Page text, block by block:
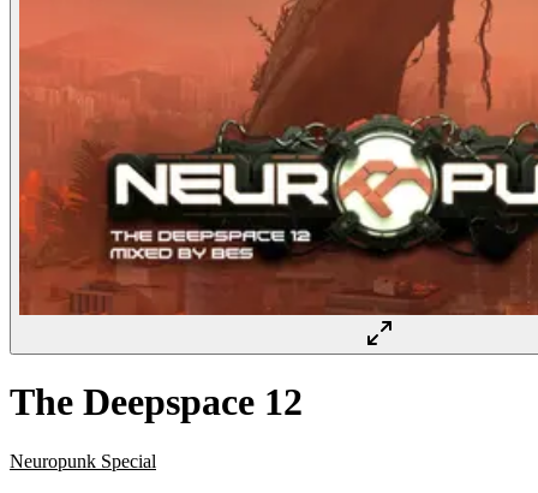
The Deepspace 12
Neuropunk Special